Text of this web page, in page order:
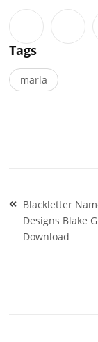
Tags
marla
Post
navigation
Blackletter
Designs Blake
Download